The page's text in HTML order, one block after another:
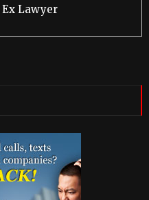
Ex Lawyer